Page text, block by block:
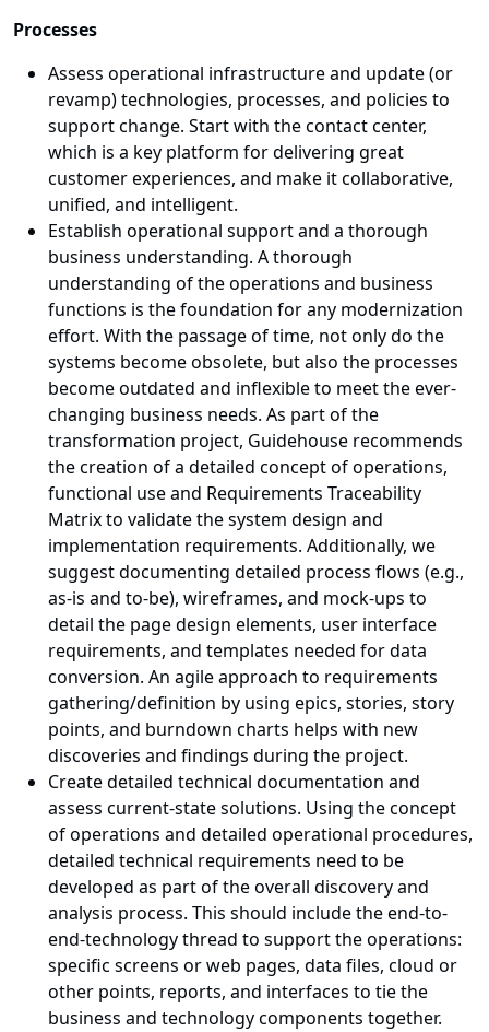
Processes
Assess operational infrastructure and update (or
revamp) technologies, processes, and policies to
support change. Start with the contact center,
which is a key platform for delivering great
customer experiences, and make it collaborative,
unified, and intelligent.
Establish operational support and a thorough
business understanding. A thorough
understanding of the operations and business
functions is the foundation for any modernization
effort. With the passage of time, not only do the
systems become obsolete, but also the processes
become outdated and inflexible to meet the ever-
changing business needs. As part of the
transformation project, Guidehouse recommends
the creation of a detailed concept of operations,
functional use and Requirements Traceability
Matrix to validate the system design and
implementation requirements. Additionally, we
suggest documenting detailed process flows (e.g.,
as-is and to-be), wireframes, and mock-ups to
detail the page design elements, user interface
requirements, and templates needed for data
conversion. An agile approach to requirements
gathering/definition by using epics, stories, story
points, and burndown charts helps with new
discoveries and findings during the project.
Create detailed technical documentation and
assess current-state solutions. Using the concept
of operations and detailed operational procedures,
detailed technical requirements need to be
developed as part of the overall discovery and
analysis process. This should include the end-to-
end-technology thread to support the operations:
specific screens or web pages, data files, cloud or
other points, reports, and interfaces to tie the
business and technology components together.